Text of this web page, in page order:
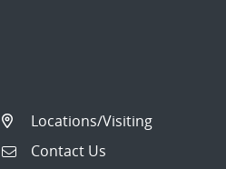
Locations/Visiting
Contact Us